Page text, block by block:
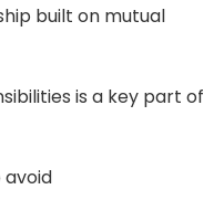
built on mutual
is a key part of